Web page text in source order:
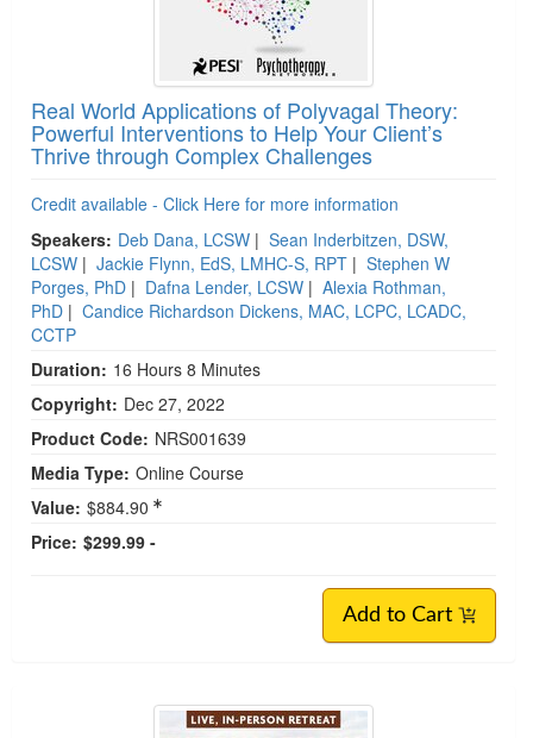
Real World Applications of Polyvagal Theory:
Powerful Interventions to Help Your Client’s
Thrive through Complex Challenges
Credit available - Click Here for more information
Speakers: Deb Dana, LCSW | Sean Inderbitzen, DSW,
LCSW | Jackie Flynn, EdS, LMHC-S, RPT | Stephen W
Porges, PhD | Dafna Lender, LCSW | Alexia Rothman,
PhD | Candice Richardson Dickens, MAC, LCPC, LCADC,
CCTP
Duration: 16 Hours 8 Minutes
Copyright: Dec 27, 2022
Product Code: NRS001639
Media Type: Online Course
Value: $884.90
Price: $299.99 -
Add to Cart